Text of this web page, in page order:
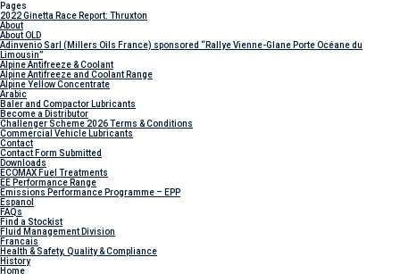
Pages
2022 Ginetta Race Report: Thruxton
About
About OLD
Adinvenio Sarl (Millers Oils France) sponsored “Rallye Vienne-Glane Porte Océane du
Limousin”
Alpine Antifreeze & Coolant
Alpine Antifreeze and Coolant Range
Alpine Yellow Concentrate
Arabic
Baler and Compactor Lubricants
Become a Distributor
Challenger Scheme 2026 Terms & Conditions
Commercial Vehicle Lubricants
Contact
Contact Form Submitted
Downloads
ECOMAX Fuel Treatments
EE Performance Range
Emissions Performance Programme – EPP
Espanol
FAQs
Find a Stockist
Fluid Management Division
Francais
Health & Safety, Quality & Compliance
History
Home